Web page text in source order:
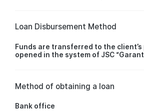
Loan Disbursement Method
Funds are transferred to the
opened in the system of JSC
Method of obtaining a loan
Bank office